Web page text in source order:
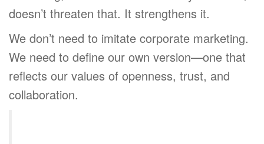
doesn’t threaten that. It strengthens it.
We don’t need to imitate corporate marketing.
We need to define our own version—one that
reflects our values of openness, trust, and
collaboration.